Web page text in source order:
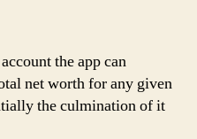
the app can
net worth for any given
the culmination of it